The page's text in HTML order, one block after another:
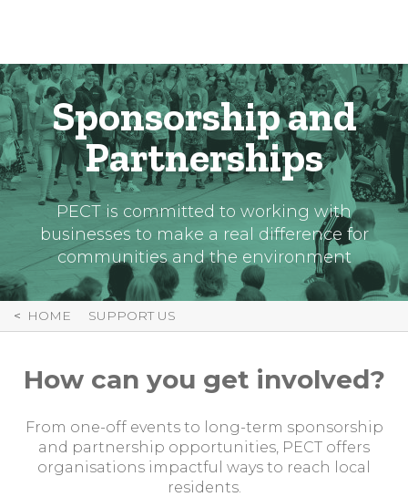
Sponsorship and
Partnerships
PECT is committed to working with
businesses to make a real difference for
communities and the environment
HOME SUPPORT US
How can you get involved?
From one-off events to long-term sponsorship
and partnership opportunities, PECT offers
organisations impactful ways to reach local
residents.